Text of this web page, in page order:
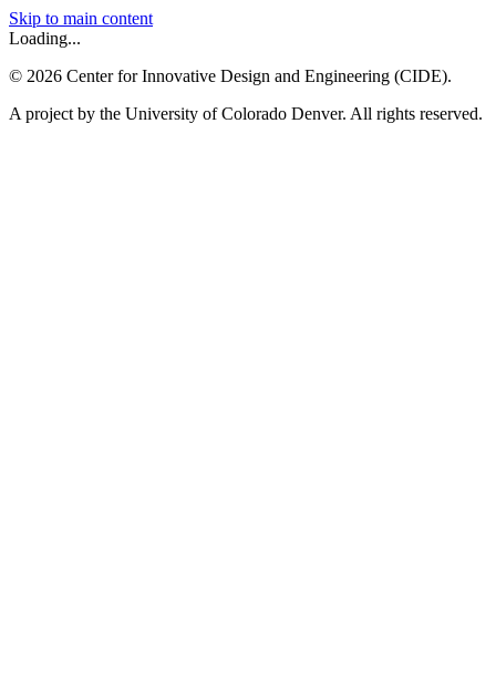
Skip to main content
Loading...
© 2026 Center for Innovative Design and Engineering (CIDE).
A project by the University of Colorado Denver. All rights reserved.